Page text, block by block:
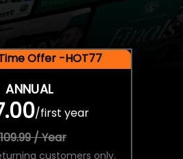
Offer -HOT77
ANNUAL
/first year
/ Year
customers only.